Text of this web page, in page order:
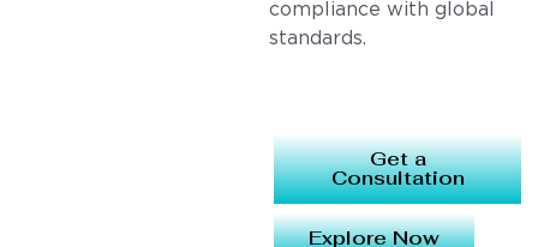
compliance with global
standards.
Get a
Consultation
Explore Now